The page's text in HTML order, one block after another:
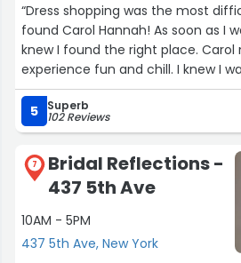
“Dress shopping was the most
found Carol Hannah! As soon as I
knew I found the right place.
experience fun and chill. I knew I
nervous about finding one that
immediately knew the look I was
me find my perfect dress. My
ever and I want to wear it every
recommend Carol Hannah
beautiful.”
5 Superb
102 Reviews
7
Bridal Reflections -
437 5th Ave
10AM - 5PM
437 5th Ave, New York